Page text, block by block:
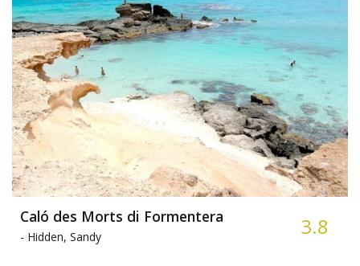
Caló des Morts di Formentera
- Hidden, Sandy 3.8